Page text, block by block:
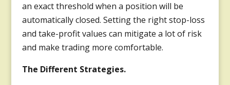
an exact threshold when a position will be
automatically closed. Setting the right stop-loss
and take-profit values can mitigate a lot of risk
and make trading more comfortable.
The Different Strategies.